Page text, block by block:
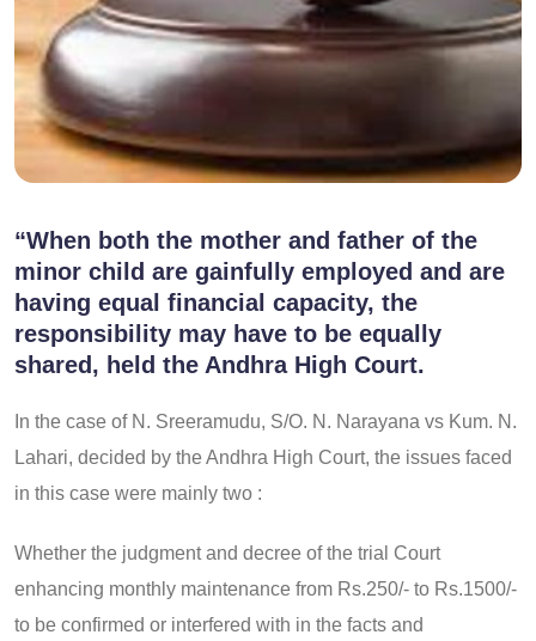
“When both the mother and father of the
minor child are gainfully employed and are
having equal financial capacity, the
responsibility may have to be equally
shared, held the Andhra High Court.
In the case of N. Sreeramudu, S/O. N. Narayana vs Kum. N.
Lahari, decided by the Andhra High Court, the issues faced
in this case were mainly two :
Whether the judgment and decree of the trial Court
enhancing monthly maintenance from Rs.250/- to Rs.1500/-
to be confirmed or interfered with in the facts and